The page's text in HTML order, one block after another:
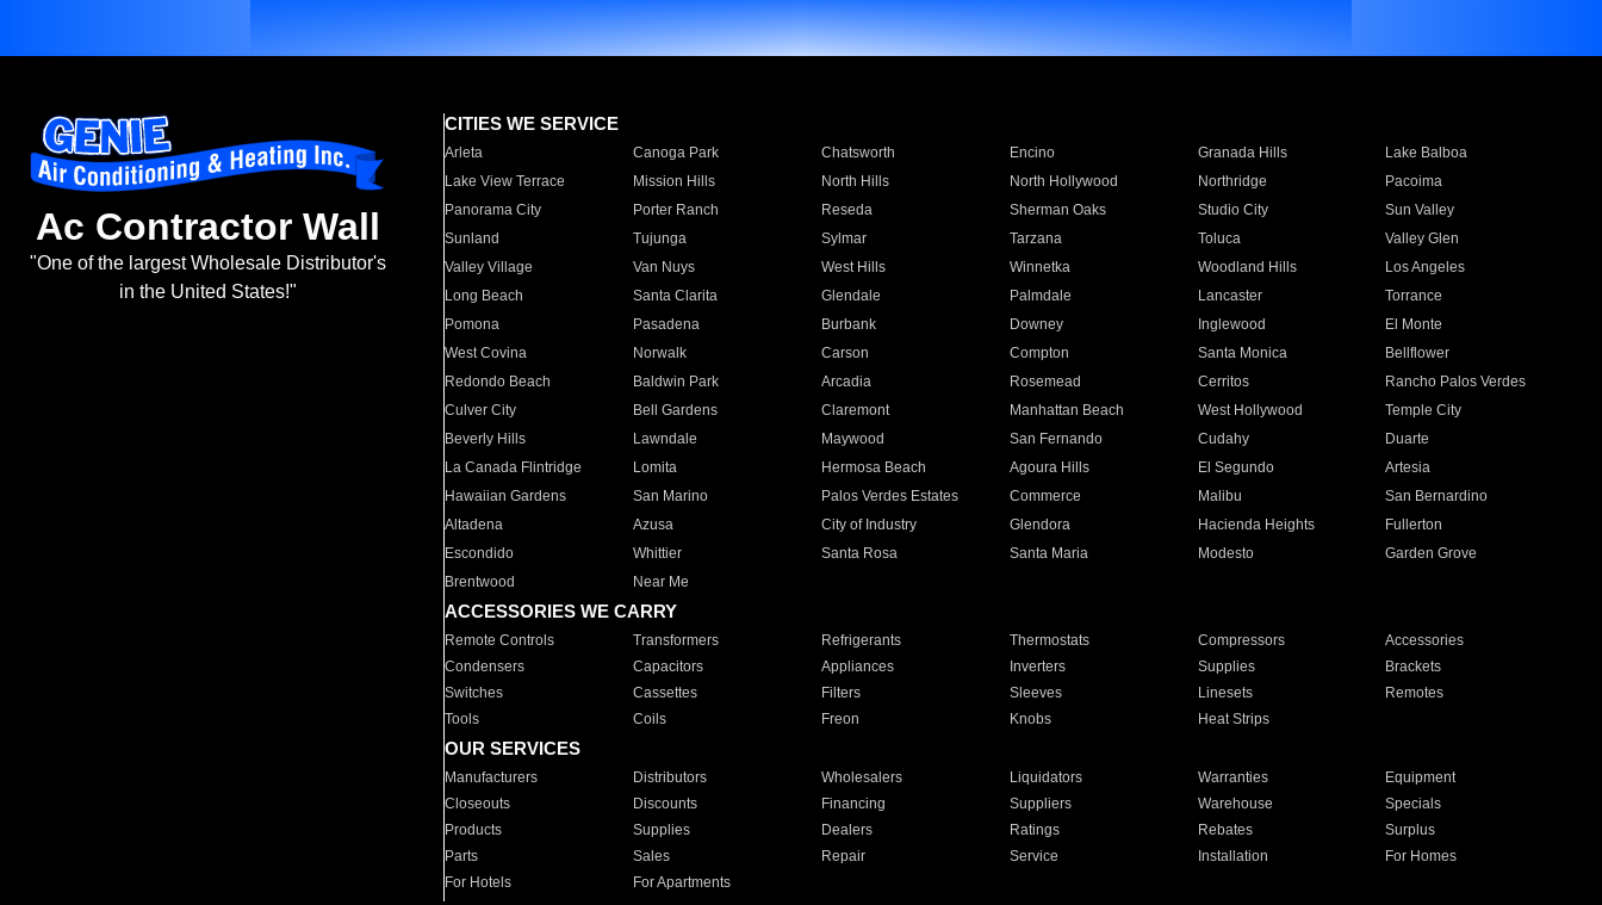
Ac Contractor Wall
"One of the largest Wholesale Distributor's
in the United States!"
CITIES WE SERVICE
Arleta Canoga Park Chatsworth Encino Granada Hills
Lake Balboa
Lake View Terrace
Mission Hills North Hills North Hollywood Northridge
Pacoima
Panorama City
Porter Ranch Reseda Sherman Oaks Studio City
Sun Valley
Sunland
Tujunga Sylmar Tarzana Toluca
Valley Glen
Valley Village
Van Nuys West Hills Winnetka Woodland Hills
Los Angeles
Long Beach
Santa Clarita Glendale Palmdale Lancaster
Torrance
Pomona
Pasadena Burbank Downey Inglewood
El Monte
West Covina
Norwalk Carson Compton Santa Monica
Bellflower
Redondo Beach
Baldwin Park Arcadia Rosemead Cerritos
Rancho Palos Verdes
Culver City
Bell Gardens Claremont Manhattan Beach West Hollywood
Temple City
Beverly Hills
Lawndale Maywood San Fernando Cudahy
Duarte
La Canada Flintridge
Lomita Hermosa Beach Agoura Hills El Segundo
Artesia
Hawaiian Gardens
San Marino Palos Verdes Estates Commerce Malibu
San Bernardino
Altadena
Azusa City of Industry Glendora Hacienda Heights
Fullerton
Escondido
Whittier Santa Rosa Santa Maria Modesto
Garden Grove
Brentwood
Near Me
ACCESSORIES WE CARRY
Remote Controls Transformers Refrigerants Thermostats Compressors
Accessories
Condensers
Capacitors Appliances Inverters Supplies
Brackets
Switches
Cassettes Filters Sleeves Linesets
Remotes
Tools
Coils Freon Knobs Heat Strips
OUR SERVICES
Manufacturers Distributors Wholesalers Liquidators Warranties
Equipment
Closeouts
Discounts Financing Suppliers Warehouse
Specials
Products
Supplies Dealers Ratings Rebates
Surplus
Parts
Sales Repair Service Installation
For Homes
For Hotels
For Apartments